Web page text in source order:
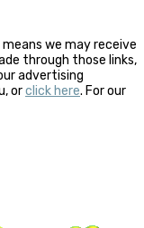
we may receive
through those links,
advertising
orclick here. For our